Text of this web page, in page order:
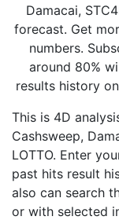
Damacai,
forecast. Get
numbers.
around 80%
results history
This is 4D
Cashsweep,
LOTTO. Enter
past hits result
also can search
or with selected